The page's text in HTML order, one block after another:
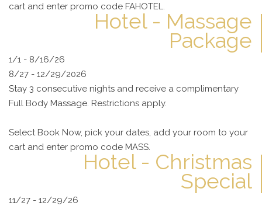
cart and enter promo code FAHOTEL.
Hotel - Massage
Package
1/1 - 8/16/26
8/27 - 12/29/2026
Stay 3 consecutive nights and receive a complimentary
Full Body Massage. Restrictions apply.
Select Book Now, pick your dates, add your room to your
cart and enter promo code MASS.
Hotel - Christmas
Special
11/27 - 12/29/26